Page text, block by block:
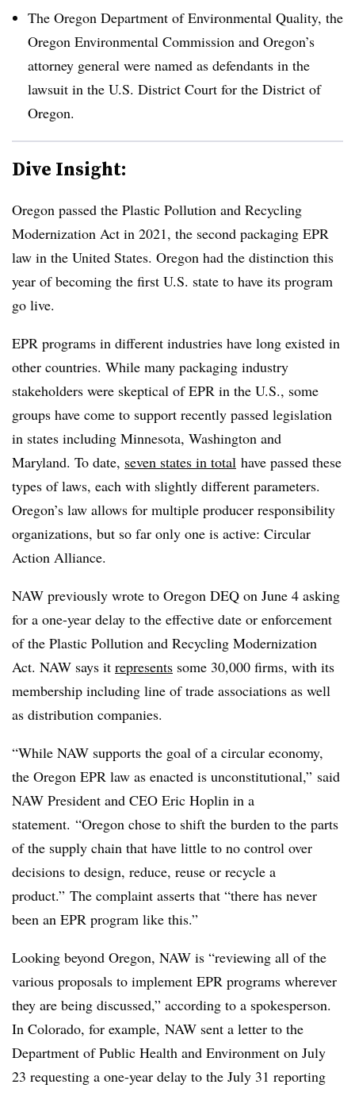
The Oregon Department of Environmental Quality, the
Oregon Environmental Commission and Oregon’s
attorney general were named as defendants in the
lawsuit in the U.S. District Court for the District of
Oregon.
Dive Insight:
Oregon passed the Plastic Pollution and Recycling
Modernization Act in 2021, the second packaging EPR
law in the United States. Oregon had the distinction this
year of becoming the first U.S. state to have its program
go live.
EPR programs in different industries have long existed in
other countries. While many packaging industry
stakeholders were skeptical of EPR in the U.S., some
groups have come to support recently passed legislation
in states including Minnesota, Washington and
Maryland. To date, seven states in total have passed these
types of laws, each with slightly different parameters.
Oregon’s law allows for multiple producer responsibility
organizations, but so far only one is active: Circular
Action Alliance.
NAW previously wrote to Oregon DEQ on June 4 asking
for a one-year delay to the effective date or enforcement
of the Plastic Pollution and Recycling Modernization
Act. NAW says it represents some 30,000 firms, with its
membership including line of trade associations as well
as distribution companies.
“While NAW supports the goal of a circular economy,
the Oregon EPR law as enacted is unconstitutional,” said
NAW President and CEO Eric Hoplin in a
statement. “Oregon chose to shift the burden to the parts
of the supply chain that have little to no control over
decisions to design, reduce, reuse or recycle a
product.” The complaint asserts that “there has never
been an EPR program like this.”
Looking beyond Oregon, NAW is “reviewing all of the
various proposals to implement EPR programs wherever
they are being discussed,” according to a spokesperson.
In Colorado, for example, NAW sent a letter to the
Department of Public Health and Environment on July
23 requesting a one-year delay to the July 31 reporting